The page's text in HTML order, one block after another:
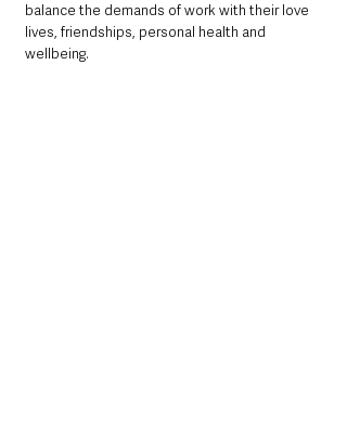
balance the demands of work with their love
lives, friendships, personal health and
wellbeing.